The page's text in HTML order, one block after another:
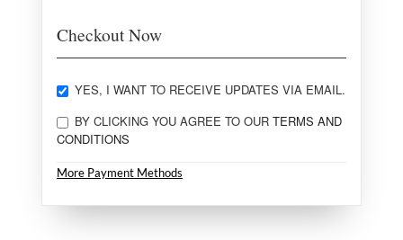
Checkout Now
YES, I WANT TO RECEIVE UPDATES VIA EMAIL.
BY CLICKING YOU AGREE TO OUR TERMS AND
CONDITIONS
More Payment Methods